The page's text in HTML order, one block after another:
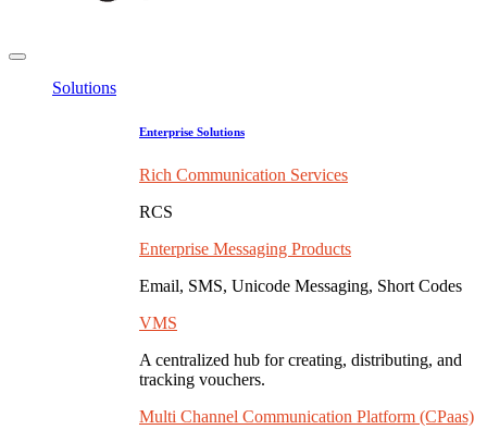
Solutions
Enterprise Solutions
Rich Communication Services
RCS
Enterprise Messaging Products
Email, SMS, Unicode Messaging, Short Codes
VMS
A centralized hub for creating, distributing, and
tracking vouchers.
Multi Channel Communication Platform (CPaas)